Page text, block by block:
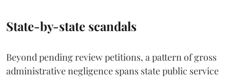
State-by-state scandals
Beyond pending review petitions, a pattern of gross
administrative negligence spans state public service